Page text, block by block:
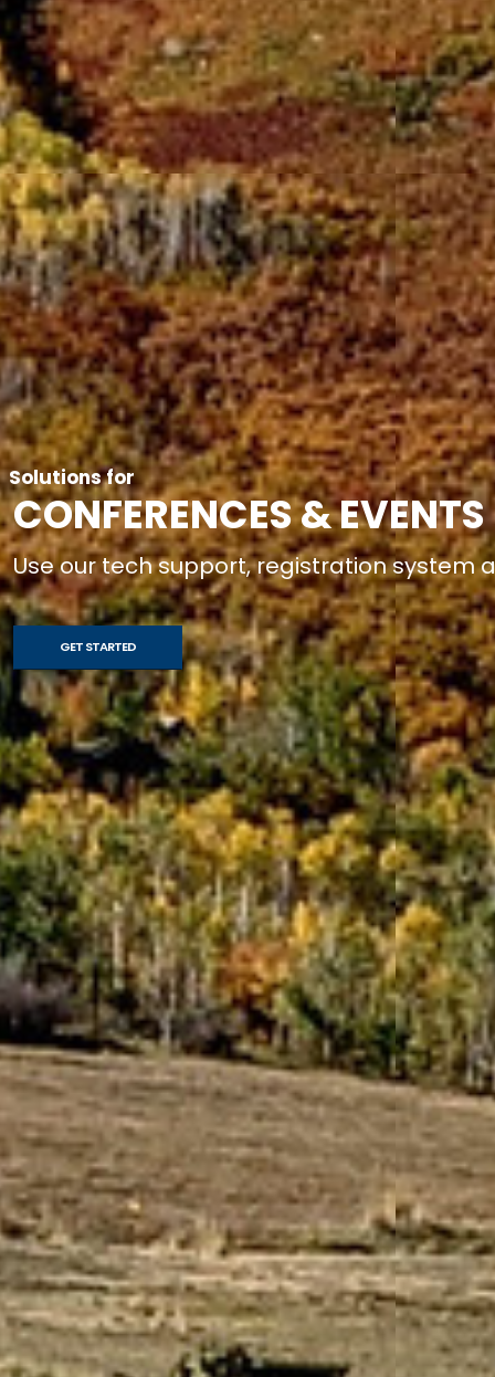
Solutions for
CONFERENCES & EVENTS
Use our tech support, registration system
GET STARTED